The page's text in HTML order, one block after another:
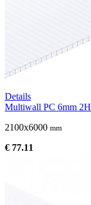
Details
Multiwall PC 6mm
2100x6000 mm
€ 77.11